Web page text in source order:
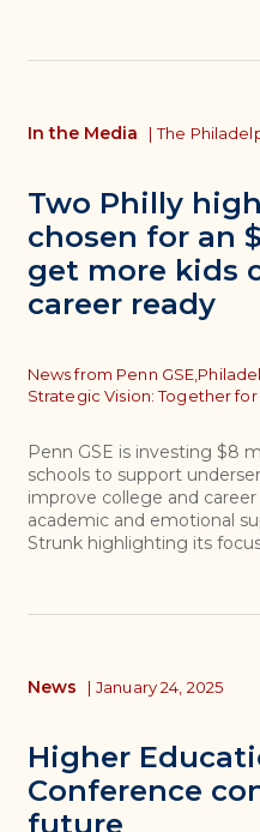
Two Philly
chosen for an
get more kids
career ready
In the Media | The
Topics
News from Penn GSE,
Strategic Vision: Together
Penn GSE is investing $8
schools to support
improve college and
academic and emotional
Strunk highlighting its
Higher
Conference
future
News | January 24, 2025